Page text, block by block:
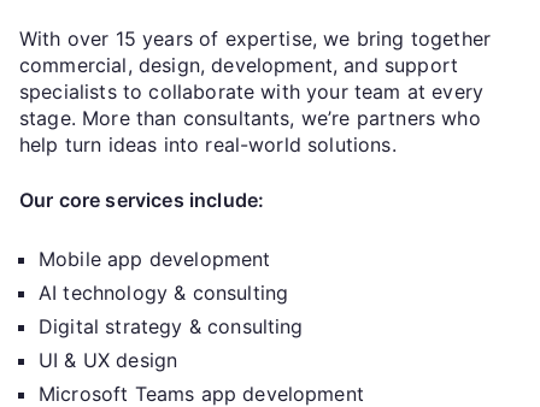
With over 15 years of expertise, we bring together
commercial, design, development, and support
specialists to collaborate with your team at every
stage. More than consultants, we’re partners who
help turn ideas into real-world solutions.
Our core services include:
Mobile app development
AI technology & consulting
Digital strategy & consulting
UI & UX design
Microsoft Teams app development